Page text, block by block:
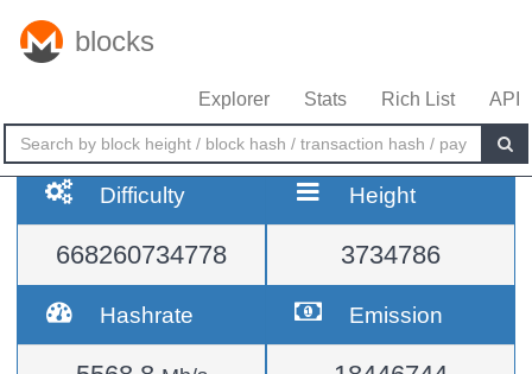
blocks
Explorer Stats Rich List API
Difficulty
668260734778
Height
3734786
Hashrate Emission